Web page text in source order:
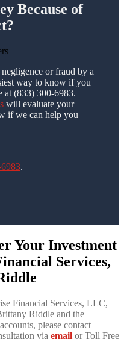
Because of
or fraud by a
way to know if you
at (833) 300-6983.
will evaluate your
if we can help you
.
Your Investment
Services,
Financial Services, LLC,
Riddle and the
please contact
via email or Toll Free